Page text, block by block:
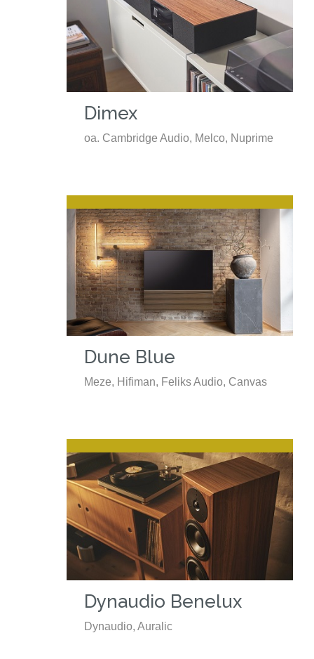
Dimex
oa. Cambridge Audio, Melco, Nuprime
Dune Blue
Meze, Hifiman, Feliks Audio, Canvas
Dynaudio Benelux
Dynaudio, Auralic